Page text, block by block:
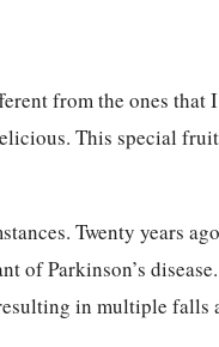
from the ones that
This special
Twenty years
of Parkinson’s
in multiple falls